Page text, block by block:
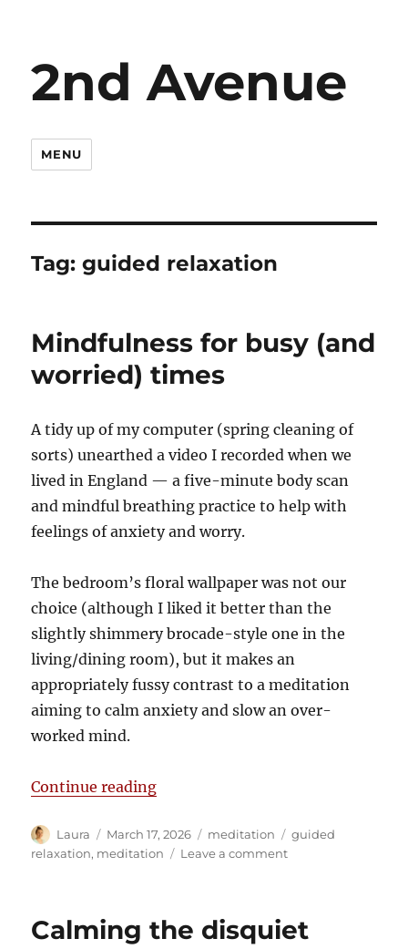
2nd Avenue
MENU
Tag:guided relaxation
Mindfulness for busy (and
worried) times
A tidy up of my computer (spring cleaning of
sorts) unearthed a video I recorded when we
lived in England — a five-minute body scan
and mindful breathing practice to help with
feelings of anxiety and worry.
The bedroom’s floral wallpaper was not our
choice (although I liked it better than the
slightly shimmery brocade-style one in the
living/dining room), but it makes an
appropriately fussy contrast to a meditation
aiming to calm anxiety and slow an over-
worked mind.
Continue reading“Mindfulness for busy (and
Author
Laura
Posted
on
March 17, 2026 Categories
meditation Tags
guided
relaxation, meditation Leave a commenton
(and
Calming the disquiet